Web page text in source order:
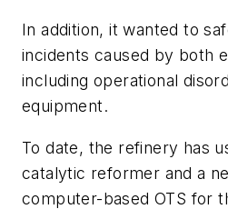
In addition, it wanted to
incidents caused by both
including operational
equipment.
To date, the refinery has
catalytic reformer and a
computer-based OTS for